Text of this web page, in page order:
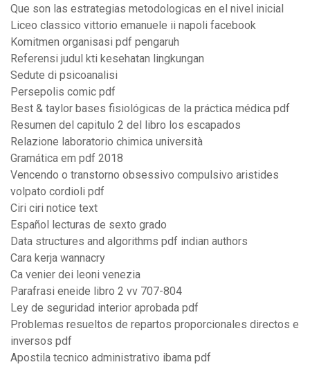
Que son las estrategias metodologicas en el nivel inicial
Liceo classico vittorio emanuele ii napoli facebook
Komitmen organisasi pdf pengaruh
Referensi judul kti kesehatan lingkungan
Sedute di psicoanalisi
Persepolis comic pdf
Best & taylor bases fisiológicas de la práctica médica pdf
Resumen del capitulo 2 del libro los escapados
Relazione laboratorio chimica università
Gramática em pdf 2018
Vencendo o transtorno obsessivo compulsivo aristides
volpato cordioli pdf
Ciri ciri notice text
Español lecturas de sexto grado
Data structures and algorithms pdf indian authors
Cara kerja wannacry
Ca venier dei leoni venezia
Parafrasi eneide libro 2 vv 707-804
Ley de seguridad interior aprobada pdf
Problemas resueltos de repartos proporcionales directos e
inversos pdf
Apostila tecnico administrativo ibama pdf